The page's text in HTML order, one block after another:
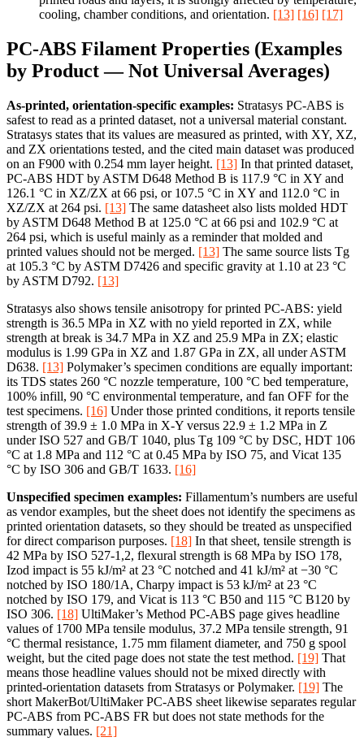
cooling, chamber conditions, and orientation. [13] [16] [17]
PC-ABS Filament Properties (Examples
by Product — Not Universal Averages)
As-printed, orientation-specific examples: Stratasys PC-ABS is
safest to read as a printed dataset, not a universal material constant.
Stratasys states that its values are measured as printed, with XY, XZ,
and ZX orientations tested, and the cited main dataset was produced
on an F900 with 0.254 mm layer height. [13] In that printed dataset,
PC-ABS HDT by ASTM D648 Method B is 117.9 °C in XY and
126.1 °C in XZ/ZX at 66 psi, or 107.5 °C in XY and 112.0 °C in
XZ/ZX at 264 psi. [13] The same datasheet also lists molded HDT
by ASTM D648 Method B at 125.0 °C at 66 psi and 102.9 °C at
264 psi, which is useful mainly as a reminder that molded and
printed values should not be merged. [13] The same source lists Tg
at 105.3 °C by ASTM D7426 and specific gravity at 1.10 at 23 °C
by ASTM D792. [13]
Stratasys also shows tensile anisotropy for printed PC-ABS: yield
strength is 36.5 MPa in XZ with no yield reported in ZX, while
strength at break is 34.7 MPa in XZ and 25.9 MPa in ZX; elastic
modulus is 1.99 GPa in XZ and 1.87 GPa in ZX, all under ASTM
D638. [13] Polymaker’s specimen conditions are equally important:
its TDS states 260 °C nozzle temperature, 100 °C bed temperature,
100% infill, 90 °C environmental temperature, and fan OFF for the
test specimens. [16] Under those printed conditions, it reports tensile
strength of 39.9 ± 1.0 MPa in X-Y versus 22.9 ± 1.2 MPa in Z
under ISO 527 and GB/T 1040, plus Tg 109 °C by DSC, HDT 106
°C at 1.8 MPa and 112 °C at 0.45 MPa by ISO 75, and Vicat 135
°C by ISO 306 and GB/T 1633. [16]
Unspecified specimen examples: Fillamentum’s numbers are useful
as vendor examples, but the sheet does not identify the specimens as
printed orientation datasets, so they should be treated as unspecified
for direct comparison purposes. [18] In that sheet, tensile strength is
42 MPa by ISO 527-1,2, flexural strength is 68 MPa by ISO 178,
Izod impact is 55 kJ/m² at 23 °C notched and 41 kJ/m² at −30 °C
notched by ISO 180/1A, Charpy impact is 53 kJ/m² at 23 °C
notched by ISO 179, and Vicat is 113 °C B50 and 115 °C B120 by
ISO 306. [18] UltiMaker’s Method PC-ABS page gives headline
values of 1700 MPa tensile modulus, 37.2 MPa tensile strength, 91
°C thermal resistance, 1.75 mm filament diameter, and 750 g spool
weight, but the cited page does not state the test method. [19] That
means those headline values should not be mixed directly with
printed-orientation datasets from Stratasys or Polymaker. [19] The
short MakerBot/UltiMaker PC-ABS sheet likewise separates regular
PC-ABS from PC-ABS FR but does not state methods for the
summary values. [21]